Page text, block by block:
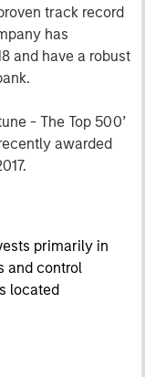
track record
has
and have a robust
- The Top 500’
awarded
primarily in
and control
located